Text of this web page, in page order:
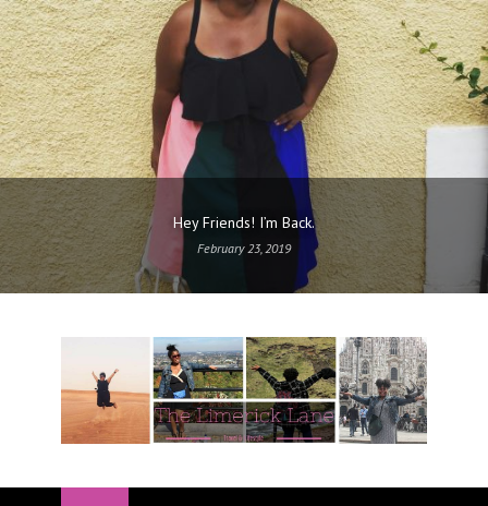
Hey Friends! I’m Back.
February 23, 2019